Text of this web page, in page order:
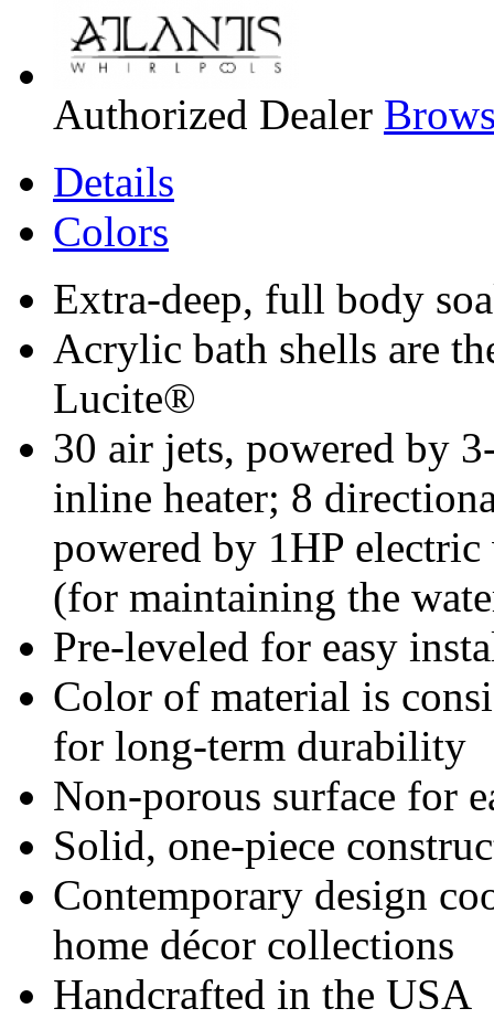
Authorized Dealer
Details
Colors
Extra-deep, full body
Acrylic bath shells are
Lucite®
30 air jets, powered by
inline heater; 8
powered by 1HP
(for maintaining the
Pre-leveled for easy
Color of material is
for long-term durability
Non-porous surface for
Solid, one-piece
Contemporary design
home décor collections
Handcrafted in the USA